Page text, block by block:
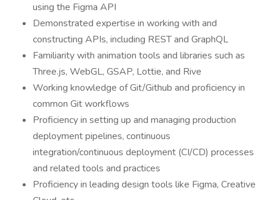
using the Figma API
Demonstrated expertise in working with and
constructing APIs, including REST and GraphQL
Familiarity with animation tools and libraries such as
Three.js, WebGL, GSAP, Lottie, and Rive
Working knowledge of Git/Github and proficiency in
common Git workflows
Proficiency in setting up and managing production
deployment pipelines, continuous
integration/continuous deployment (CI/CD) processes
and related tools and practices
Proficiency in leading design tools like Figma, Creative